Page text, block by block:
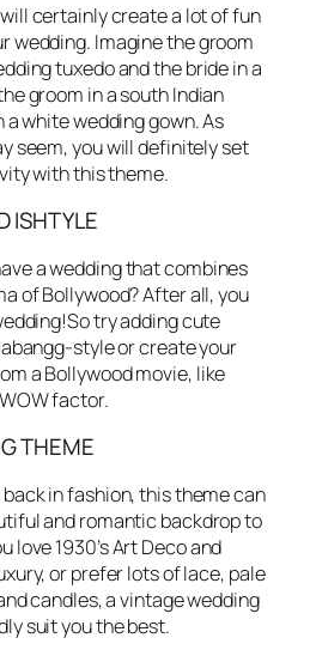
certainly create a lot of fun
wedding. Imagine the groom
tuxedo and the bride in a
groom in a south Indian
a white wedding gown. As
seem, you will definitely set
with this theme.
ISHTYLE
a wedding that combines
of Bollywood? After all, you
try adding cute
style or create your
a Bollywood movie, like
factor.
THEME
in fashion, this theme can
and romantic backdrop to
love 1930’s Art Deco and
or prefer lots of lace, pale
candles, a vintage wedding
suit you the best.